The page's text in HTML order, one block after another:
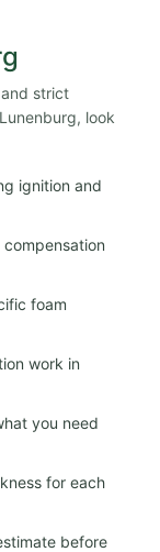
strict
look
ignition and
compensation
foam
work in
you need
for each
before